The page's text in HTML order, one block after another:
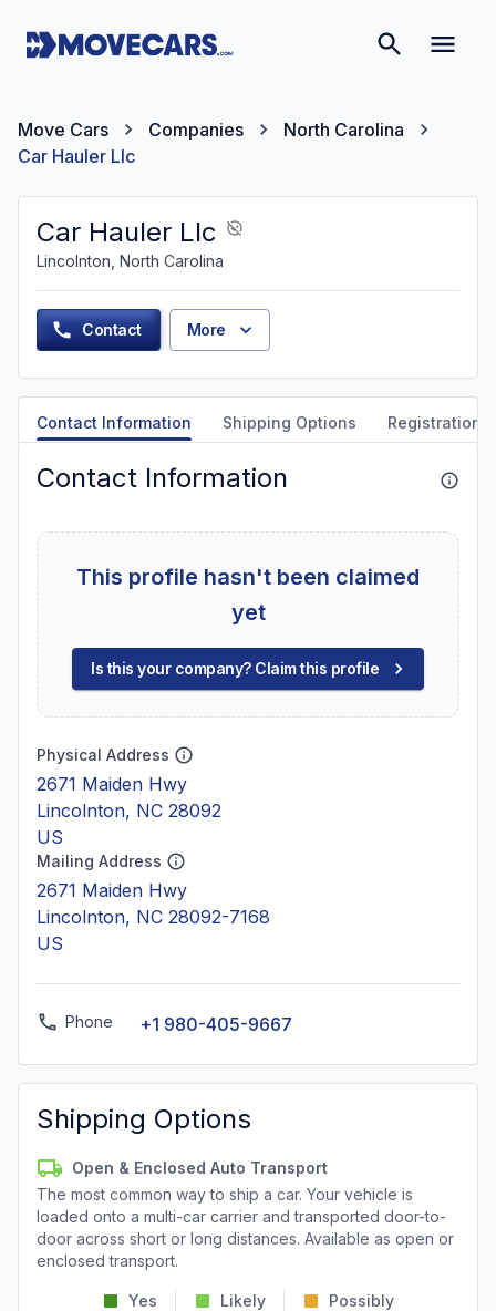
Move Cars Companies
North Carolina
Car Hauler Llc
Car Hauler Llc
Lincolnton, North Carolina
Contact More
Contact Information Shipping Options Registration
Contact Information
This profile hasn't been claimed
yet
Is this your company? Claim this profile
Physical Address
2671 Maiden Hwy
Lincolnton, NC 28092
US
Mailing Address
2671 Maiden Hwy
Lincolnton, NC 28092-7168
US
Phone +1 980-405-9667
Shipping Options
Open & Enclosed Auto Transport
The most common way to ship a car. Your vehicle is
loaded onto a multi-car carrier and transported door-to-
door across short or long distances. Available as open or
enclosed transport.
Yes Likely Possibly